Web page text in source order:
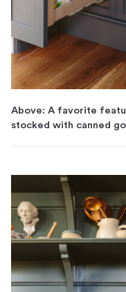
Above: A favorite
stocked with canned